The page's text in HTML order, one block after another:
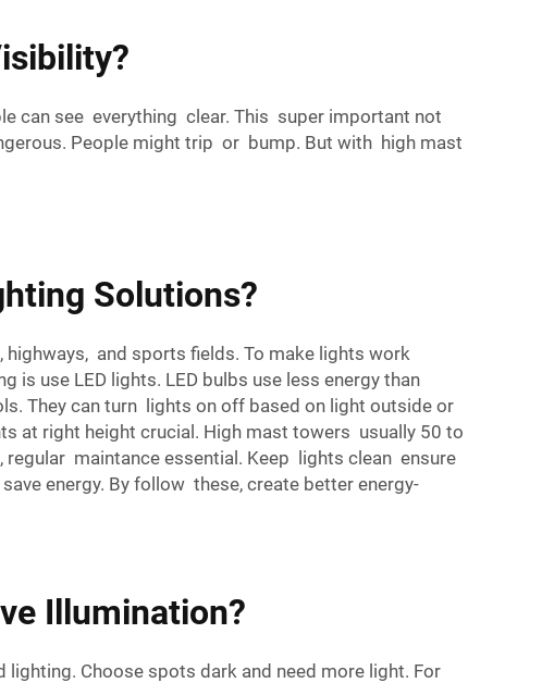
can see everything clear. This super important not
People might trip or bump. But with high mast
Solutions?
and sports fields. To make lights work
is use LED lights. LED bulbs use less energy than
They can turn lights on off based on light outside or
at right height crucial. High mast towers usually 50 to
regular maintance essential. Keep lights clean ensure
energy. By follow these, create better energy-
Illumination?
Choose spots dark and need more light. For